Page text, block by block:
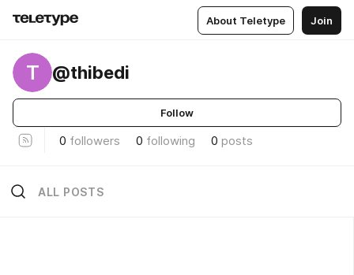
About Teletype Join
T @thibedi
Follow
0 followers 0 following 0 posts
ALL POSTS